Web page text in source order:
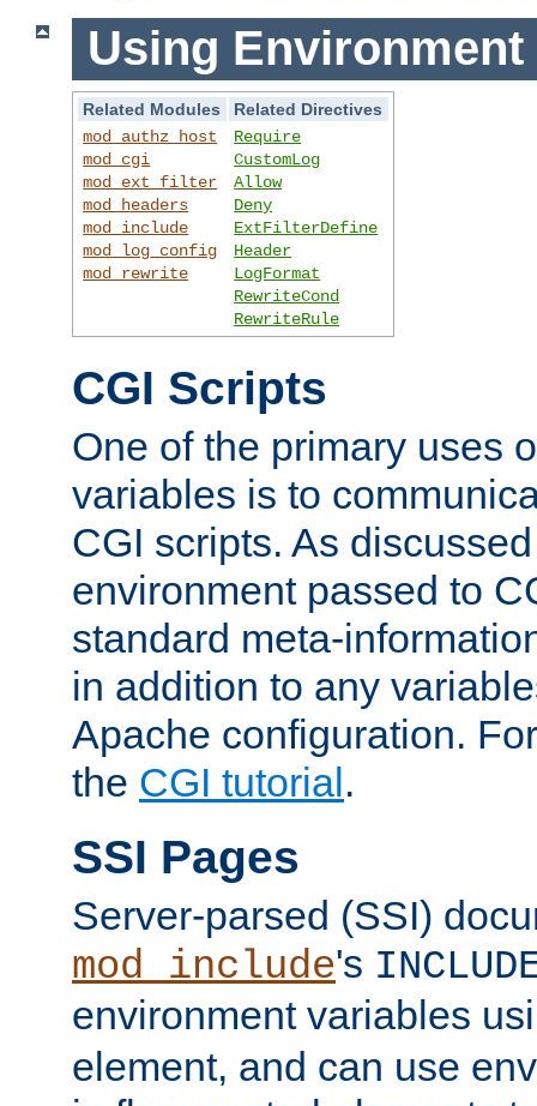
Using Environment
Related Modules
Related Directives
mod_authz_host
mod_cgi
mod_ext_filter
mod_headers
mod_include
mod_log_config
mod_rewrite
Require
CustomLog
Allow
Deny
ExtFilterDefine
Header
LogFormat
RewriteCond
RewriteRule
CGI Scripts
One of the primary uses
variables is to
CGI scripts. As
environment passed to
standard meta-
in addition to any
Apache configuration.
the CGI tutorial.
SSI Pages
Server-parsed (SSI)
mod_include's
environment variables
element, and can use